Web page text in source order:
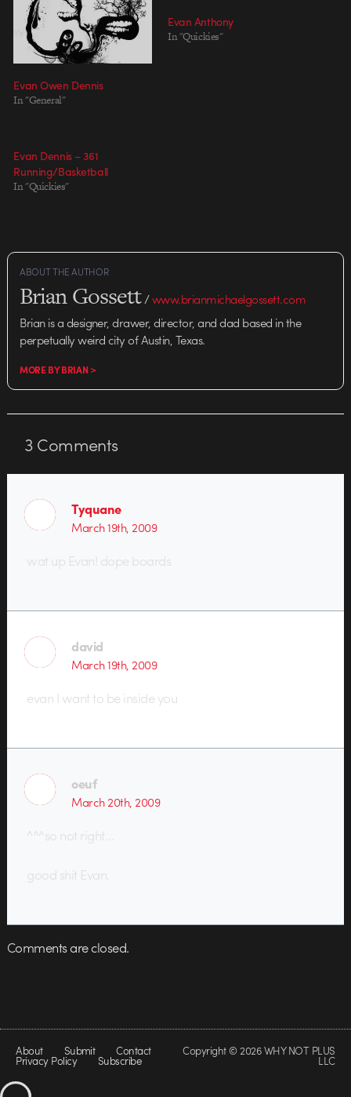
Evan Owen Dennis
In "General"
Evan Anthony
In "Quickies"
Evan Dennis – 361
Running/Basketball
In "Quickies"
ABOUT THE AUTHOR
Brian Gossett/www.brianmichaelgossett.com
Brian is a designer, drawer, director, and dad based in the
perpetually weird city of Austin, Texas.
MORE BY BRIAN >
3Comments
Tyquane
March 19th, 2009
wat up Evan! dope boards
david
March 19th, 2009
evan I want to be inside you
oeuf
March 20th, 2009
^^^so not right…
good shit Evan.
Comments are closed.
About Submit Contact
Privacy Policy Subscribe
Copyright © 2026 WHY NOT PLUS
LLC